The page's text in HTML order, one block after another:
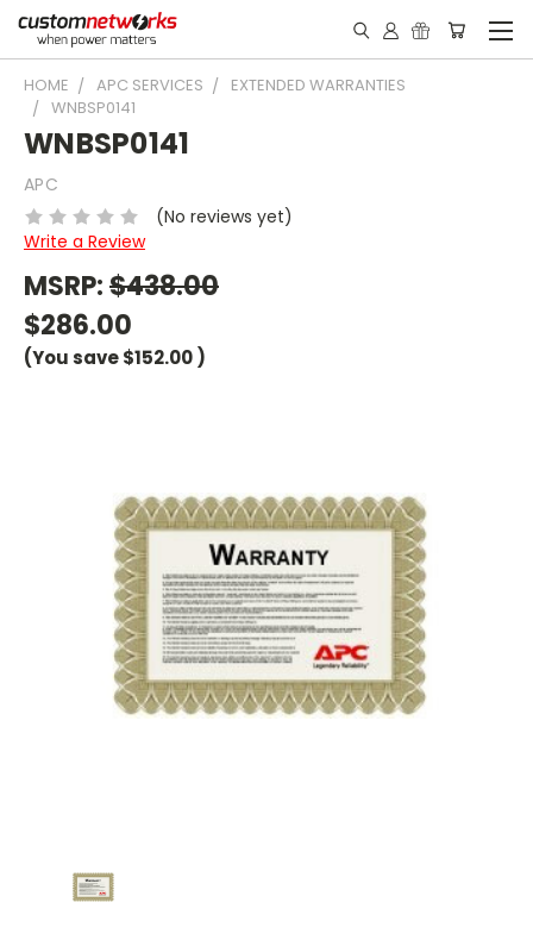
HOME APC SERVICES
EXTENDED WARRANTIES
WNBSP0141
WNBSP0141
APC
(No reviews yet)
Write a Review
MSRP:$438.00
$286.00
(You save$152.00)